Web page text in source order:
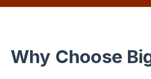
Why Choose